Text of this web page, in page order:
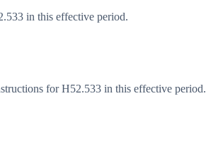
in this effective period.
for H52.533 in this effective period.